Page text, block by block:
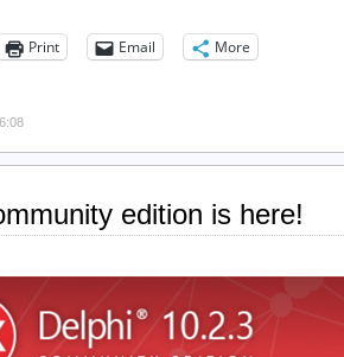
Print Email More
edition is here!